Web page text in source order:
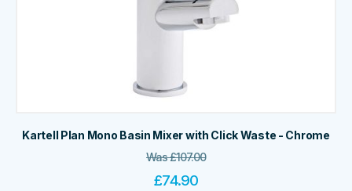
Kartell Plan Mono Basin Mixer with Click Waste - Chrome
Was£107.00
£74.90